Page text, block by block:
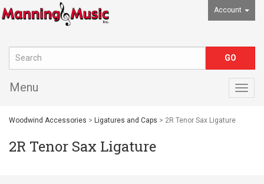
Account
Menu
Woodwind Accessories > Ligatures and Caps > 2R Tenor Sax Ligature
2R Tenor Sax Ligature